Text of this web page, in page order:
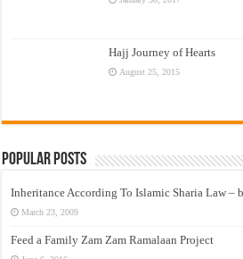
Hajj Journey of Hearts
August 25, 2015
Popular Posts
Inheritance According To Islamic Sharia Law –
March 23, 2009
Feed a Family Zam Zam Ramalaan Project